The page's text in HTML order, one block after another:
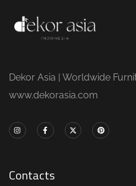
Dekor Asia | Worldwide
www.dekorasia.com
Contacts